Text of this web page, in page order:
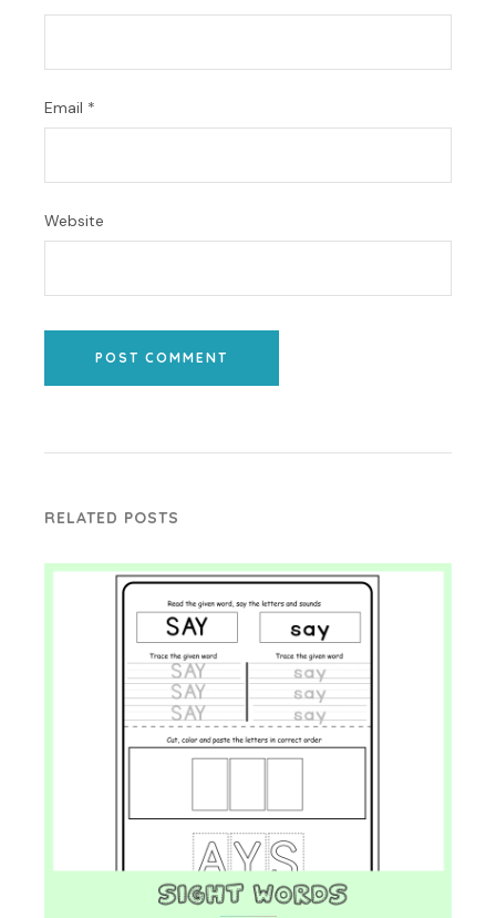
Email *
Website
POST COMMENT
RELATED POSTS